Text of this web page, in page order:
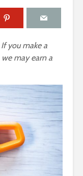
you make a
may earn a